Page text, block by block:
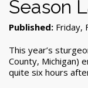
Season
Published: Friday,
This year’s
County, Michigan)
quite six hours